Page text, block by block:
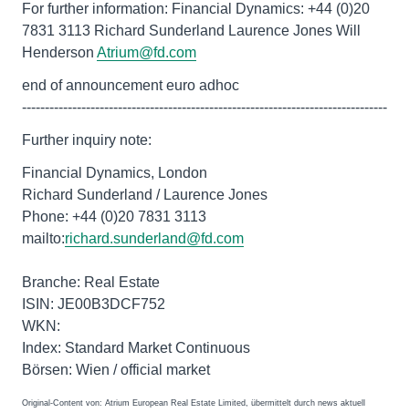
For further information: Financial Dynamics: +44 (0)20
7831 3113 Richard Sunderland Laurence Jones Will
Henderson Atrium@fd.com
end of announcement euro adhoc
--------------------------------------------------------------------------------
Further inquiry note:
Financial Dynamics, London
Richard Sunderland / Laurence Jones
Phone: +44 (0)20 7831 3113
mailto:richard.sunderland@fd.com
Branche: Real Estate
ISIN: JE00B3DCF752
WKN:
Index: Standard Market Continuous
Börsen: Wien / official market
Original-Content von: Atrium European Real Estate Limited, übermittelt durch news aktuell